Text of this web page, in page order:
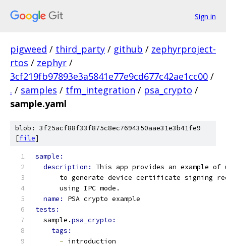
Sign in
pigweed / third_party / github / zephyrproject-
rtos / zephyr /
3cf219fb97893e3a5841e77e9cd677c42ae1cc00 /
. / samples / tfm_integration / psa_crypto /
sample.yaml
blob: 3f25acf88f33f875c8ec7694350aae31e3b41fe9
[file]
sample:
description: This app provides an example of
to generate device certificate signing
      using IPC mode.
name: PSA crypto example
tests:
  sample.
psa_crypto:
tags:
- introduction